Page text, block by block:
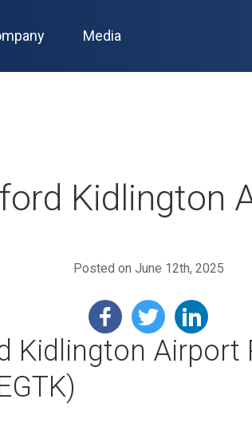
Media
Kidlington
Posted on June 12th, 2025
Kidlington Airport